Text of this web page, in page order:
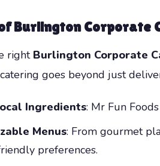
Burlington Corporate
right Burlington Corporate
goes beyond just
Ingredients: Mr Fun
Menus: From gourmet
preferences.